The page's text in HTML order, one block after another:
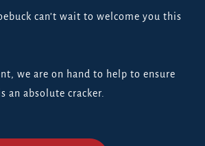
can’t wait to welcome you this
we are on hand to help to ensure
an absolute cracker.